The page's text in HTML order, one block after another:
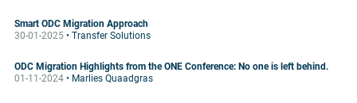
Smart ODC Migration Approach
30-01-2025 • Transfer Solutions
ODC Migration Highlights from the ONE Conference: No one is left behind.
01-11-2024 • Marlies Quaadgras